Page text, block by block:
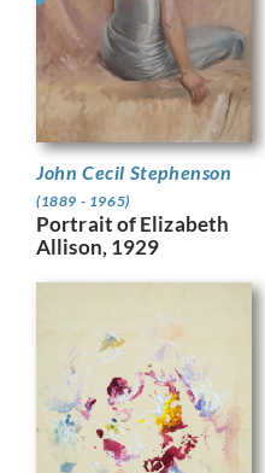
John Cecil Stephenson
(1889 - 1965)
Portrait of Elizabeth
Allison, 1929